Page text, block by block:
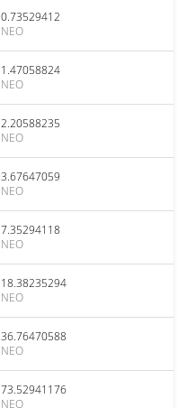
0.73529412
NEO
1.47058824
NEO
2.20588235
NEO
3.67647059
NEO
7.35294118
NEO
18.38235294
NEO
36.76470588
NEO
73.52941176
NEO